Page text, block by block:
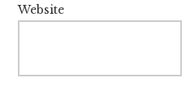
Website